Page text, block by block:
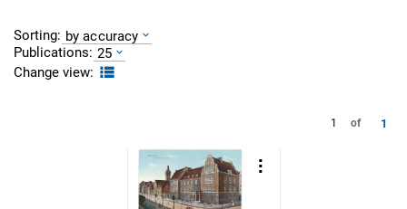
Sorting: by accuracy
Publications: 25
Change view:
1 of 1